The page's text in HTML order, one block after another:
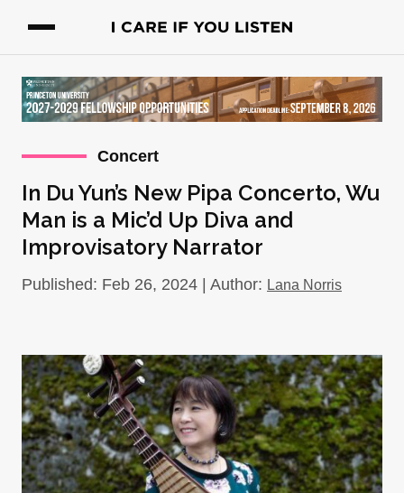
Concert
In Du Yun’s New Pipa Concerto, Wu
Man is a Mic’d Up Diva and
Improvisatory Narrator
Published: Feb 26, 2024 | Author: Lana Norris